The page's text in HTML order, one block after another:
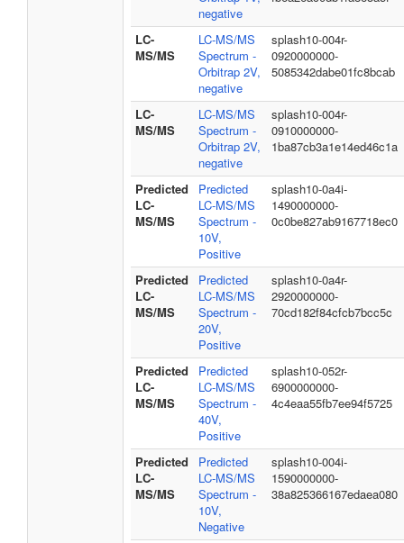
negative
LC-
MS/MS
LC-MS/MS
Spectrum -
Orbitrap 2V,
negative
splash10-004r-
0920000000-
5085342dabe01fc8bcab
LC-
MS/MS
LC-MS/MS
Spectrum -
Orbitrap 2V,
negative
splash10-004r-
0910000000-
1ba87cb3a1e14ed46c1a
Predicted
LC-
MS/MS
Predicted
LC-MS/MS
Spectrum -
10V,
Positive
splash10-0a4i-
1490000000-
0c0be827ab9167718ec0
Predicted
LC-
MS/MS
Predicted
LC-MS/MS
Spectrum -
20V,
Positive
splash10-0a4r-
2920000000-
70cd182f84cfcb7bcc5c
Predicted
LC-
MS/MS
Predicted
LC-MS/MS
Spectrum -
40V,
Positive
splash10-052r-
6900000000-
4c4eaa55fb7ee94f5725
Predicted
LC-
MS/MS
Predicted
LC-MS/MS
Spectrum -
10V,
Negative
splash10-004i-
1590000000-
38a825366167edaea080